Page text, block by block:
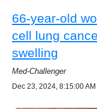
66-year-old
cell lung
swelling
Med-Challenger
Dec 23, 2024, 8:15:00 AM